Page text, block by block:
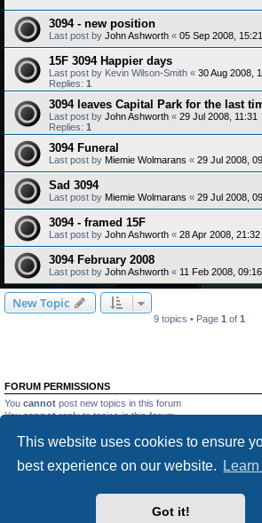
This website uses cookies to ensure
best experience on our website.
Got it!
3094 - new position
Last post by John Ashworth « 05 Sep 2008, 15:21
15F 3094 Happier days
Last post by Kevin Wilson-Smith « 30 Aug 2008,
Replies: 1
3094 leaves Capital Park for the last
Last post by John Ashworth « 29 Jul 2008, 11:31
Replies: 1
3094 Funeral
Last post by Miemie Wolmarans « 29 Jul 2008,
Sad 3094
Last post by Miemie Wolmarans « 29 Jul 2008,
3094 - framed 15F
Last post by John Ashworth « 28 Apr 2008, 21:32
3094 February 2008
Last post by John Ashworth « 11 Feb 2008, 09:16
New Topic
9 topics • Page 1 of 1
FORUM PERMISSIONS
You cannot post new topics in this forum
Youcannotreply to topics in this forum
Youcannotdelete your posts in this forum
phpBB® Forum Software ©